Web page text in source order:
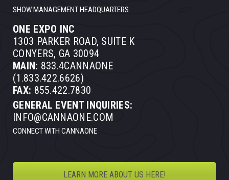
SHOW MANAGEMENT HEADQUARTERS
ONE EXPO INC
1303 PARKER ROAD, SUITE K
CONYERS, GA 30094
MAIN: 833.4CANNAONE
(1.833.422.6626)
FAX: 855.422.7830
GENERAL EVENT INQUIRIES:
INFO@CANNAONE.COM
CONNECT WITH CANNAONE
LEARN MORE ABOUT US HERE!